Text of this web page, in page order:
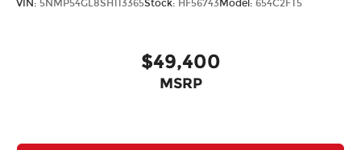
VIN: 5NMP54GL8SH113365Stock: HF56743Model: 654C2FT5
$49,400
MSRP